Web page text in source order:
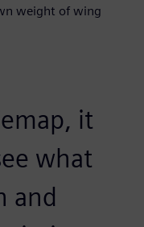
weight of wing
it
what
and